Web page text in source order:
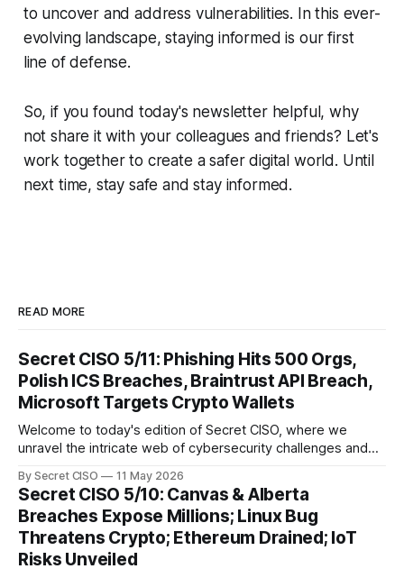
to uncover and address vulnerabilities. In this ever-
evolving landscape, staying informed is our first
line of defense.
So, if you found today's newsletter helpful, why
not share it with your colleagues and friends? Let's
work together to create a safer digital world. Until
next time, stay safe and stay informed.
READ MORE
Secret CISO 5/11: Phishing Hits 500 Orgs,
Polish ICS Breaches, Braintrust API Breach,
Microsoft Targets Crypto Wallets
Welcome to today's edition of Secret CISO, where we
unravel the intricate web of cybersecurity challenges and
delve into a series of alarming breaches and
groundbreaking advancements that underscore the
relentless evolution of cyber threats and defenses. First,
we
By Secret CISO 11 May 2026
Secret CISO 5/10: Canvas & Alberta
Breaches Expose Millions; Linux Bug
Threatens Crypto; Ethereum Drained; IoT
Risks Unveiled